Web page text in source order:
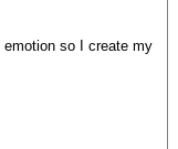
so I create my